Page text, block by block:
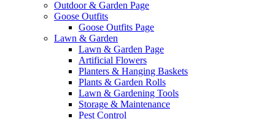
Outdoor & Garden Page
Goose Outfits
Goose Outfits Page
Lawn & Garden
Lawn & Garden Page
Artificial Flowers
Planters & Hanging Baskets
Plants & Garden Rolls
Lawn & Gardening Tools
Storage & Maintenance
Pest Control